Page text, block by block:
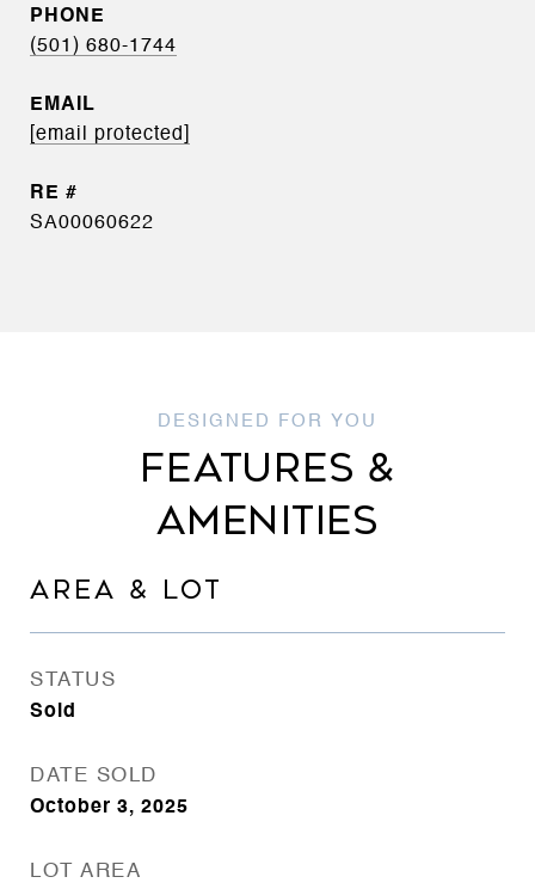
PHONE
(501) 680-1744
EMAIL
[email protected]
SA00060622
FEATURES &
AMENITIES
AREA & LOT
STATUS
Sold
DATE SOLD
October 3, 2025
LOT AREA